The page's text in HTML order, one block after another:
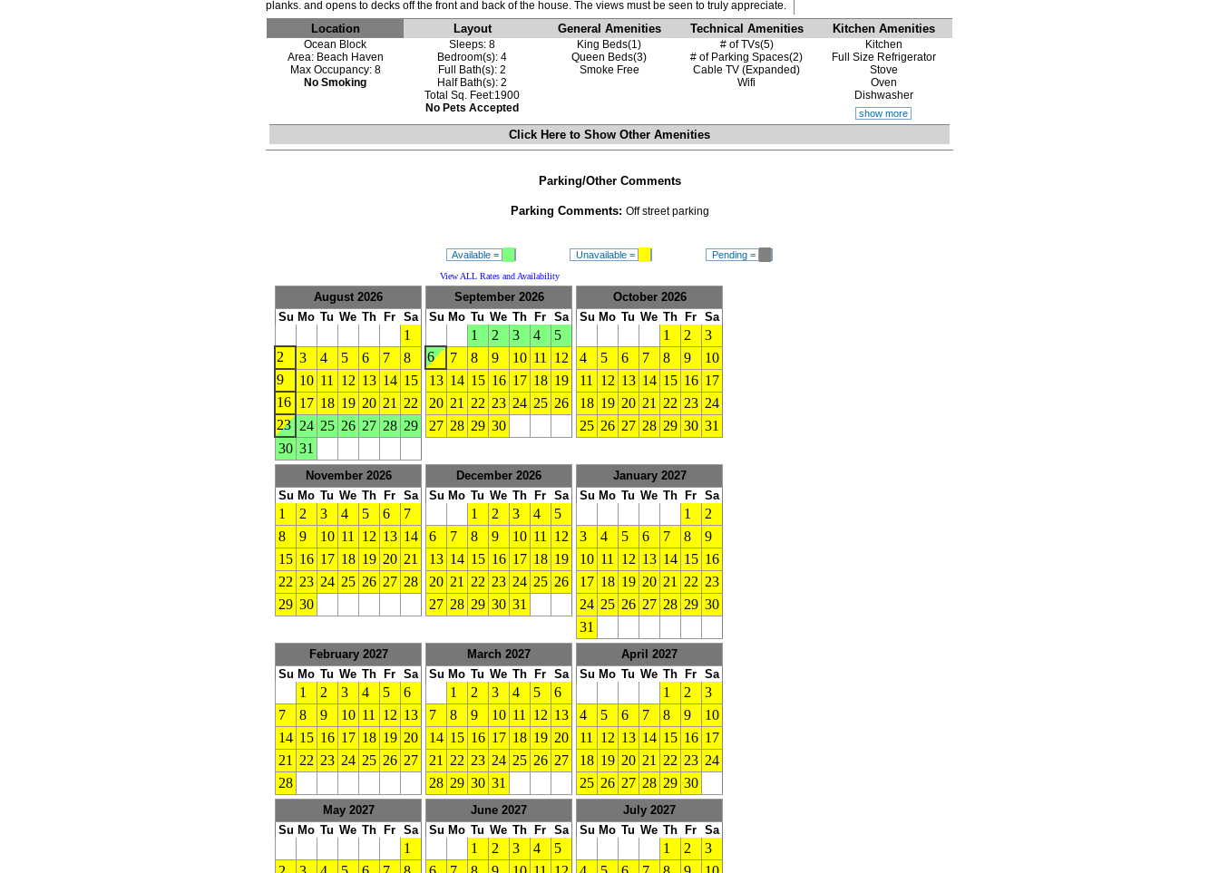
Location
Ocean Block
Area: Beach Haven
Max Occupancy: 8
No Smoking
Layout
Sleeps: 8
Bedroom(s): 4
Full Bath(s): 2
Half Bath(s): 2
Total Sq. Feet:1900
No Pets Accepted
General Amenities
King Beds(1)
Queen Beds(3)
Smoke Free
Technical Amenities
# of TVs(5)
# of Parking Spaces(2)
Cable TV (Expanded)
Wifi
Kitchen Amenities
Kitchen
Full Size Refrigerator
Stove
Oven
Dishwasher
show more
Click Here to Show Other Amenities
Parking/Other Comments
Parking Comments: Off street parking
Available = Unavailable = Pending =
View ALL Rates and Availability
August 2026
Su Mo Tu We Th Fr Sa
1
2
3 4 5 6 7
8
9
10 11 12 13 14 15
16 17 18 19 20 21
22
23 24 25 26 27 28 29
30 31
September 2026
Su Mo Tu We Th Fr Sa
1 2 3 4
5
6
7 8 9 10 11
12
13 14 15 16 17 18 19
20 21 22 23 24 25 26
27 28 29 30
October 2026
Su Mo Tu We Th Fr Sa
1 2
3
4
5 6 7 8 9
10
11
12 13 14 15 16 17
18 19 20 21 22 23 24
25 26 27 28 29 30 31
November 2026
Su Mo Tu We Th Fr Sa
1 2 3 4 5 6
7
8
9 10 11 12 13 14
15 16 17 18 19 20 21
22 23 24 25 26 27 28
29 30
December 2026
Su Mo Tu We Th Fr Sa
1 2 3 4
5
6
7 8 9 10 11
12
13 14 15 16 17 18 19
20 21 22 23 24 25 26
27 28 29 30 31
January 2027
Su Mo Tu We Th Fr Sa
1
2
3
4 5 6 7 8
9
10 11 12 13 14 15 16
17 18 19 20 21 22 23
24 25 26 27 28 29 30
31
February 2027
Su Mo Tu We Th Fr Sa
1 2 3 4 5
6
7
8 9 10 11 12 13
14 15 16 17 18 19 20
21
22 23 24 25 26 27
28
March 2027
Su Mo Tu We Th Fr Sa
1 2 3 4 5
6
7
8 9 10 11 12 13
14 15 16 17 18 19 20
21
22 23 24 25 26 27
28 29 30 31
April 2027
Su Mo Tu We Th Fr Sa
1 2
3
4
5 6 7 8 9
10
11
12 13 14 15 16 17
18 19 20 21 22 23 24
25 26 27 28 29 30
May 2027
Su Mo Tu We Th Fr Sa
1
June 2027
Su Mo Tu We Th Fr Sa
1 2 3 4
5
July 2027
Su Mo Tu We Th Fr Sa
1 2
3